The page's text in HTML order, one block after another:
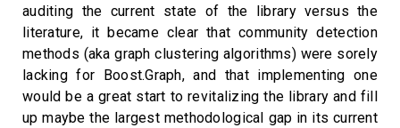
auditing the current state of the library versus the
literature, it became clear that community detection
methods (aka graph clustering algorithms) were sorely
lacking for Boost.Graph, and that implementing one
would be a great start to revitalizing the library and fill
up maybe the largest methodological gap in its current